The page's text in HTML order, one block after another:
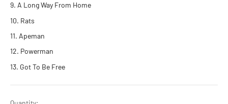
A Long Way From Home
Rats
Apeman
Powerman
Got To Be Free